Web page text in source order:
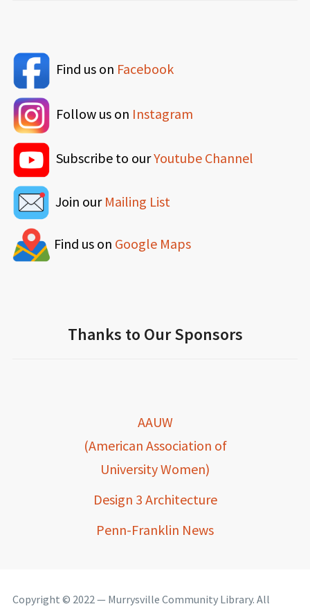
Find us on Facebook
Follow us on Instagram
Subscribe to ourYoutube Channel
Join our Mailing List
Find us on Google Maps
Thanks to Our Sponsors
AAUW
(American Association of
University Women)
Design 3 Architecture
Penn-Franklin News
Copyright © 2022 — Murrysville Community Library. All